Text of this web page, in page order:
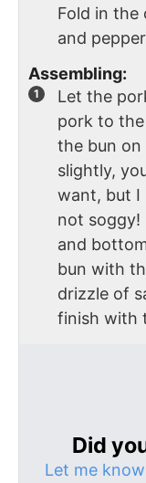
Fold in the
and
Assembling:
Let the
pork to the
the bun
slightly,
want, but I
not soggy!
and
bun with
drizzle of
finish with
Did
Let me know